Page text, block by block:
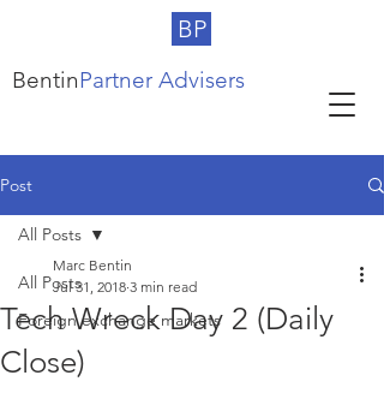
BP
BentinPartner Advisers
Post
All Posts
Foreign exchange markets
All Posts
Tech Wreck Day 2 (Daily
Close)
Marc Bentin
Jul 31, 2018 3 min read